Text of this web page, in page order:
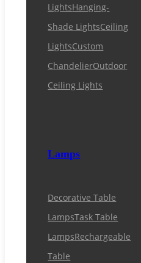
LightsHanging-
Shade LightsCeiling
LightsCustom
ChandelierOutdoor
Ceiling Lights
Lamps
Decorative Table
LampsTask Table
LampsRechargeable
Table